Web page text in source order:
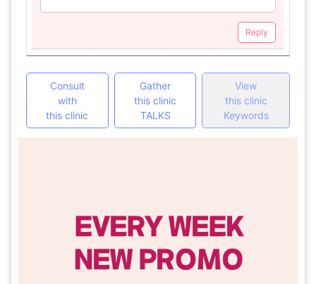
Reply
Consult
with
this clinic
Gather
this clinic
TALKS
View
this clinic
Keywords